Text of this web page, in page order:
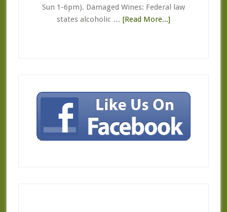
Sun 1-6pm). Damaged Wines: Federal law
states alcoholic … [Read More...]about